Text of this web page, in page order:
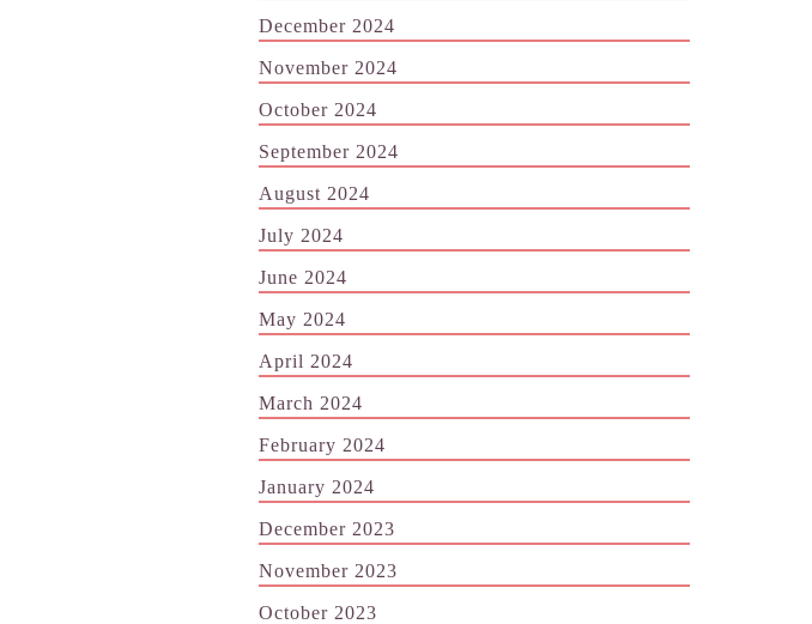
December 2024
November 2024
October 2024
September 2024
August 2024
July 2024
June 2024
May 2024
April 2024
March 2024
February 2024
January 2024
December 2023
November 2023
October 2023